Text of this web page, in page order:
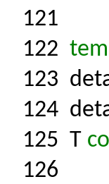
121
122
123
124
125 T
126